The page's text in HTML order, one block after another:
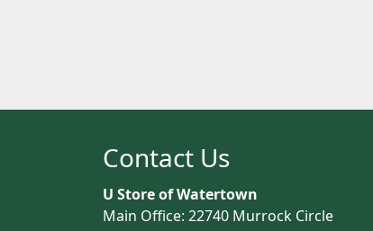
Contact Us
U Store of Watertown
Main Office: 22740 Murrock Circle